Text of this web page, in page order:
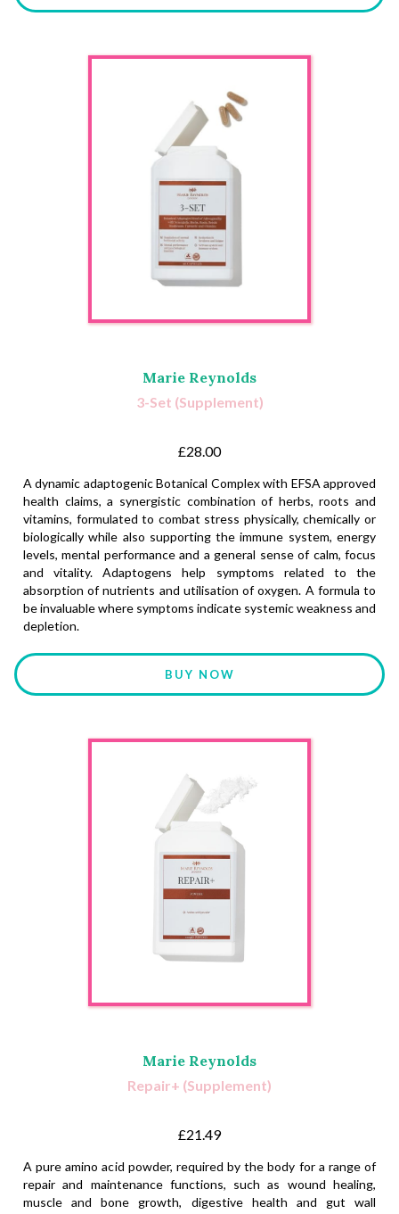
Marie Reynolds
3-Set (Supplement)
£28.00
A dynamic adaptogenic Botanical Complex with EFSA approved
health claims, a synergistic combination of herbs, roots and
vitamins, formulated to combat stress physically, chemically or
biologically while also supporting the immune system, energy
levels, mental performance and a general sense of calm, focus
and vitality. Adaptogens help symptoms related to the
absorption of nutrients and utilisation of oxygen. A formula to
be invaluable where symptoms indicate systemic weakness and
depletion.
BUY NOW
Marie Reynolds
Repair+ (Supplement)
£21.49
A pure amino acid powder, required by the body for a range of
repair and maintenance functions, such as wound healing,
muscle and bone growth, digestive health and gut wall